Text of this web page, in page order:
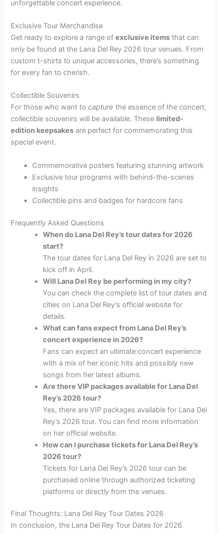
unforgettable concert experience.
Exclusive Tour Merchandise
Get ready to explore a range ofexclusive items that can
only be found at the Lana Del Rey 2026 tour venues. From
custom t-shirts to unique accessories, there’s something
for every fan to cherish.
Collectible Souvenirs
For those who want tocapture the essence of the concert,
collectible souvenirs will be available. These limited-
edition keepsakes are perfect for commemorating this
special event.
Commemorative posters featuring stunning artwork
Exclusive tour programs with behind-the-scenes
insights
Collectible pins and badges for hardcore fans
Frequently Asked Questions
When do Lana Del Rey’s tour dates for 2026
start?
The tour dates for Lana Del Rey in 2026 are set to
kick off in April.
Will Lana Del Rey be performing in my city?
You can check the complete list of tour dates and
cities on Lana Del Rey’s official website for
details.
What can fans expect from Lana Del Rey’s
concert experience in 2026?
Fans can expect an ultimate concert experience
with a mix of her iconic hits and possibly new
songs from her latest albums.
Are there VIP packages available for Lana Del
Rey’s 2026 tour?
Yes, there are VIP packages available for Lana Del
Rey’s 2026 tour. You can find more information
on her official website.
How can I purchase tickets for Lana Del Rey’s
2026 tour?
Tickets for Lana Del Rey’s 2026 tour can be
purchased online through authorized ticketing
platforms or directly from the venues.
Final Thoughts: Lana Del Rey Tour Dates 2026
In conclusion, the Lana Del Rey Tour Dates for 2026